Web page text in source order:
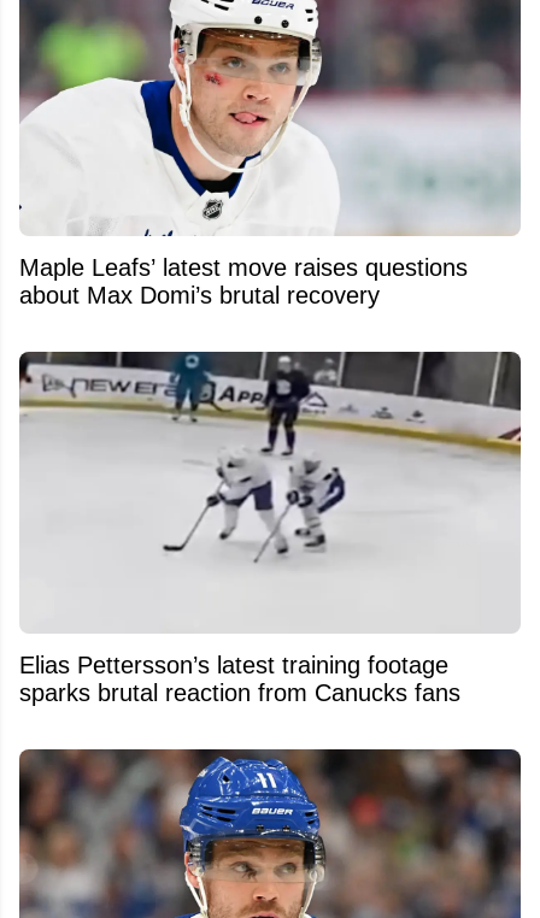
Maple Leafs’ latest move raises questions
about Max Domi’s brutal recovery
Elias Pettersson’s latest training footage
sparks brutal reaction from Canucks fans